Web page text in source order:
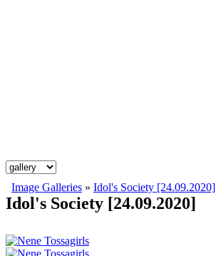
Image Galleries » Idol's Society [24.09.2020]
Idol's Society [24.09.2020]